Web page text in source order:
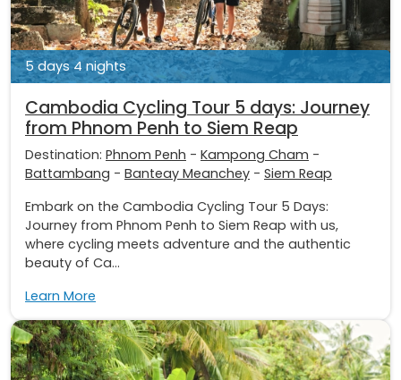
5 days 4 nights
Cambodia Cycling Tour 5 days: Journey
from Phnom Penh to Siem Reap
Destination: Phnom Penh - Kampong Cham -
Battambang - Banteay Meanchey - Siem Reap
Embark on the Cambodia Cycling Tour 5 Days:
Journey from Phnom Penh to Siem Reap with us,
where cycling meets adventure and the authentic
beauty of Ca...
Learn More